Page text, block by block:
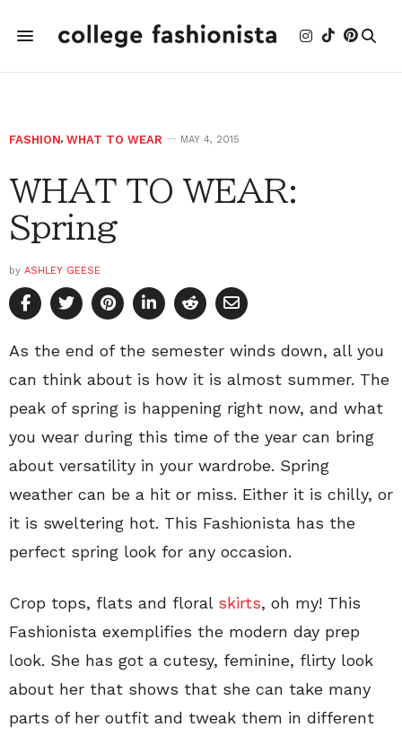
FASHION, WHAT TO WEAR MAY 4, 2015
WHAT TO WEAR:
Spring
by ASHLEY GEESE
As the end of the semester winds down, all you
can think about is how it is almost summer. The
peak of spring is happening right now, and what
you wear during this time of the year can bring
about versatility in your wardrobe. Spring
weather can be a hit or miss. Either it is chilly, or
it is sweltering hot. This Fashionista has the
perfect spring look for any occasion.
Crop tops, flats and floral skirts, oh my! This
Fashionista exemplifies the modern day prep
look. She has got a cutesy, feminine, flirty look
about her that shows that she can take many
parts of her outfit and tweak them in different